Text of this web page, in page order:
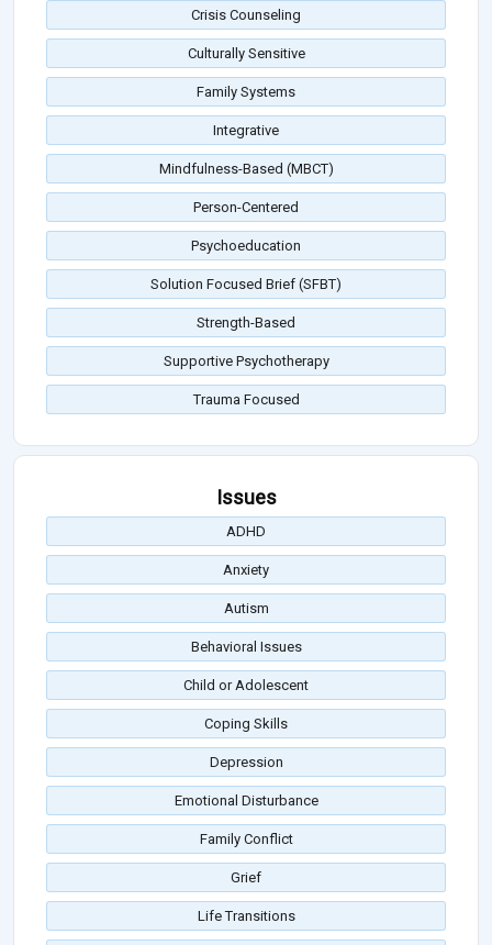
Crisis Counseling
Culturally Sensitive
Family Systems
Integrative
Mindfulness-Based (MBCT)
Person-Centered
Psychoeducation
Solution Focused Brief (SFBT)
Strength-Based
Supportive Psychotherapy
Trauma Focused
Issues
ADHD
Anxiety
Autism
Behavioral Issues
Child or Adolescent
Coping Skills
Depression
Emotional Disturbance
Family Conflict
Grief
Life Transitions